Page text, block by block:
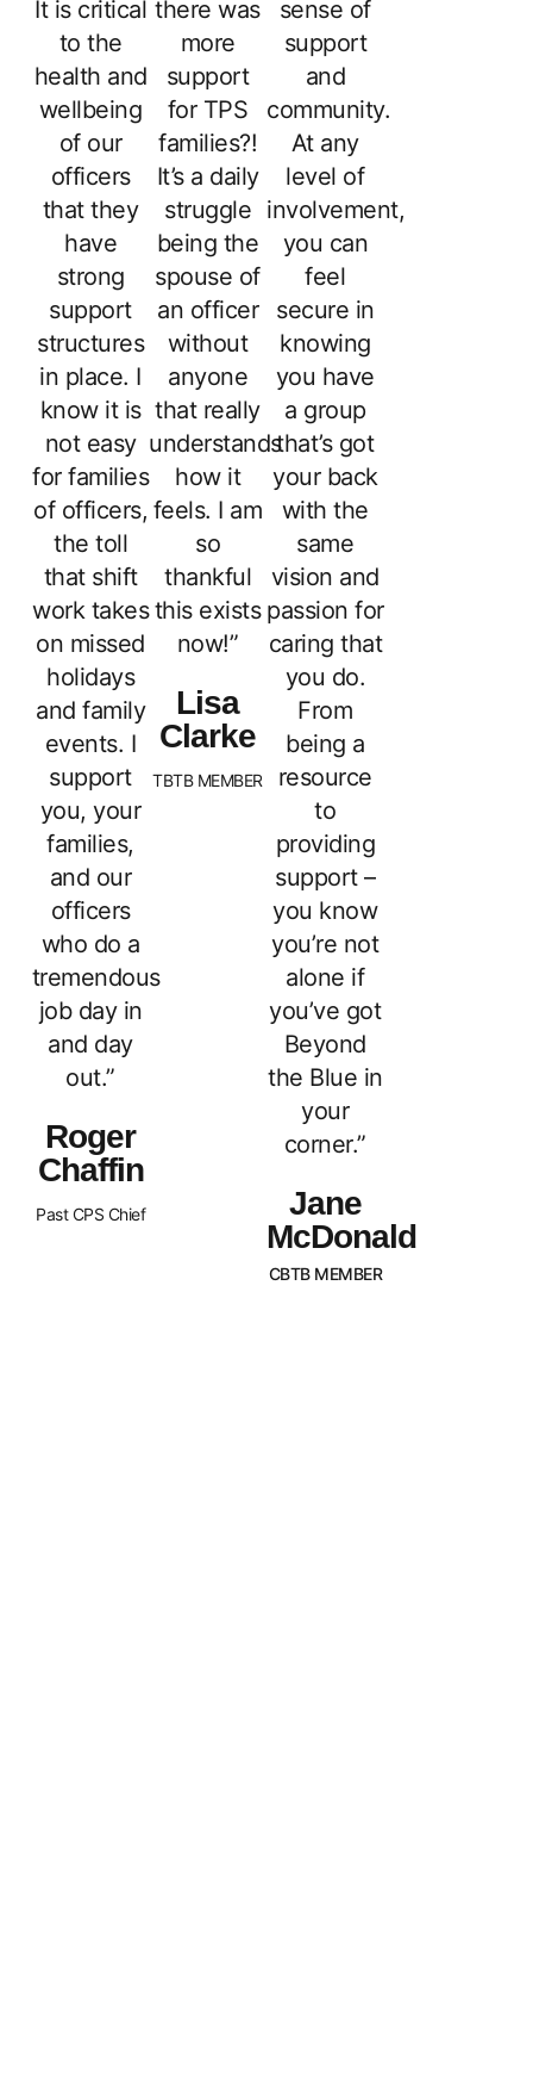
It is critical
to the
health and
wellbeing
of our
officers
that they
have
strong
support
structures
in place. I
know it is
not easy
for families
of officers,
the toll
that shift
work takes
on missed
holidays
and family
events. I
support
you, your
families,
and our
officers
who do a
tremendous
job day in
and day
out.”
Roger
Chaffin
Past CPS Chief
there was
more
support
for TPS
families?!
It’s a daily
struggle
being the
spouse of
an officer
without
anyone
that really
understands
how it
feels. I am
so
thankful
this exists
now!”
Lisa
Clarke
TBTB MEMBER
sense of
support
and
community.
At any
level of
involvement,
you can
feel
secure in
knowing
you have
a group
that’s got
your back
with the
same
vision and
passion for
caring that
you do.
From
being a
resource
to
providing
support –
you know
you’re not
alone if
you’ve got
Beyond
the Blue in
your
corner.”
Jane
McDonald
CBTB MEMBER